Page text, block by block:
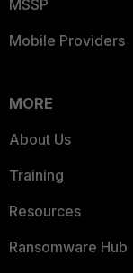
MSSP
Mobile Providers
MORE
About Us
Training
Resources
Ransomware Hub